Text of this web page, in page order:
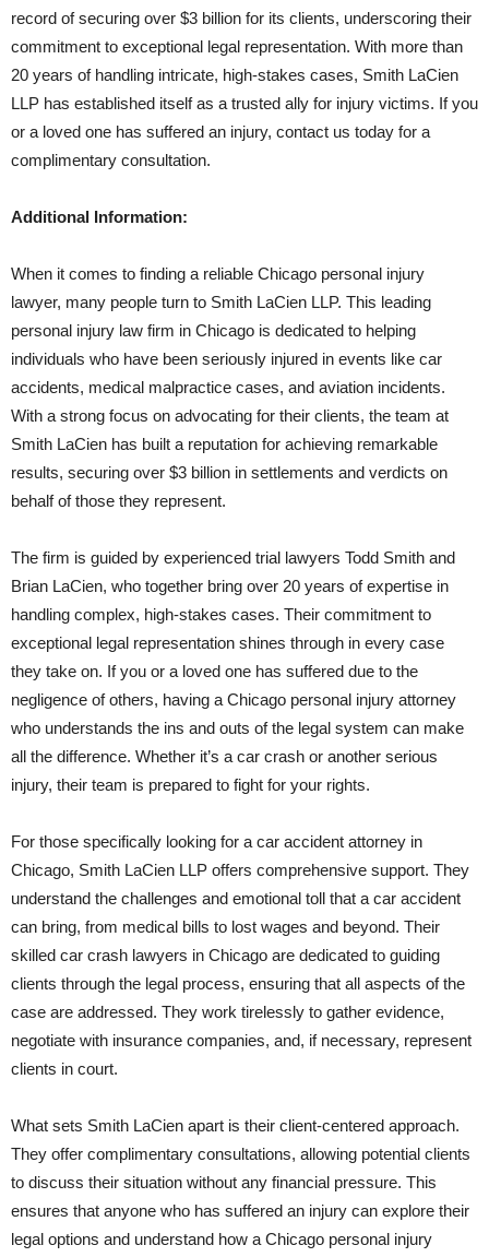
record of securing over $3 billion for its clients, underscoring their
commitment to exceptional legal representation. With more than
20 years of handling intricate, high-stakes cases, Smith LaCien
LLP has established itself as a trusted ally for injury victims. If you
or a loved one has suffered an injury, contact us today for a
complimentary consultation.
Additional Information:
When it comes to finding a reliable Chicago personal injury
lawyer, many people turn to Smith LaCien LLP. This leading
personal injury law firm in Chicago is dedicated to helping
individuals who have been seriously injured in events like car
accidents, medical malpractice cases, and aviation incidents.
With a strong focus on advocating for their clients, the team at
Smith LaCien has built a reputation for achieving remarkable
results, securing over $3 billion in settlements and verdicts on
behalf of those they represent.
The firm is guided by experienced trial lawyers Todd Smith and
Brian LaCien, who together bring over 20 years of expertise in
handling complex, high-stakes cases. Their commitment to
exceptional legal representation shines through in every case
they take on. If you or a loved one has suffered due to the
negligence of others, having a Chicago personal injury attorney
who understands the ins and outs of the legal system can make
all the difference. Whether it’s a car crash or another serious
injury, their team is prepared to fight for your rights.
For those specifically looking for a car accident attorney in
Chicago, Smith LaCien LLP offers comprehensive support. They
understand the challenges and emotional toll that a car accident
can bring, from medical bills to lost wages and beyond. Their
skilled car crash lawyers in Chicago are dedicated to guiding
clients through the legal process, ensuring that all aspects of the
case are addressed. They work tirelessly to gather evidence,
negotiate with insurance companies, and, if necessary, represent
clients in court.
What sets Smith LaCien apart is their client-centered approach.
They offer complimentary consultations, allowing potential clients
to discuss their situation without any financial pressure. This
ensures that anyone who has suffered an injury can explore their
legal options and understand how a Chicago personal injury